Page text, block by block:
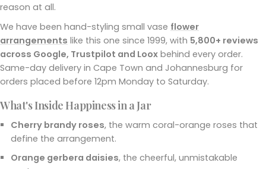
reason at all.
We have been hand-styling small vase flower
arrangements like this one since 1999, with 5,800+ reviews
across Google, Trustpilot and Loox behind every order.
Same-day delivery in Cape Town and Johannesburg for
orders placed before 12pm Monday to Saturday.
What's Inside Happiness in a Jar
Cherry brandy roses, the warm coral-orange roses that
define the arrangement.
Orange gerbera daisies, the cheerful, unmistakable